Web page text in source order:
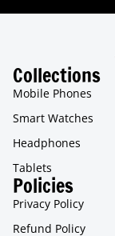
Collections
Mobile Phones
Smart Watches
Headphones
Tablets
Policies
Privacy Policy
Refund Policy